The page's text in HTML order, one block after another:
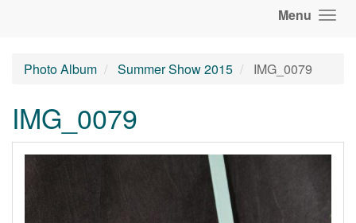
Menu
Photo Album Summer Show 2015 IMG_0079
IMG_0079